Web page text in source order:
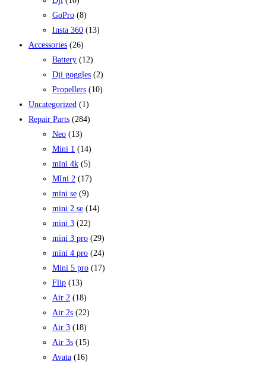
GoPro (8)
Insta 360 (13)
Accessories (26)
Battery (12)
Dji goggles (2)
Propellers (10)
Uncategorized (1)
Repair Parts (284)
Neo (13)
Mini 1 (14)
mini 4k (5)
MIni 2 (17)
mini se (9)
mini 2 se (14)
mini 3 (22)
mini 3 pro (29)
mini 4 pro (24)
Mini 5 pro (17)
Flip (13)
Air 2 (18)
Air 2s (22)
Air 3 (18)
Air 3s (15)
Avata (16)